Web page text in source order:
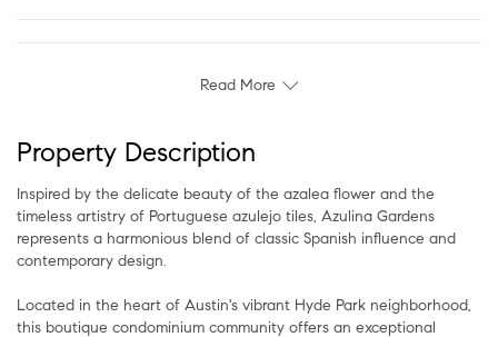
Read More
Property Description
Inspired by the delicate beauty of the azalea flower and the
timeless artistry of Portuguese azulejo tiles, Azulina Gardens
represents a harmonious blend of classic Spanish influence and
contemporary design.
Located in the heart of Austin's vibrant Hyde Park neighborhood,
this boutique condominium community offers an exceptional